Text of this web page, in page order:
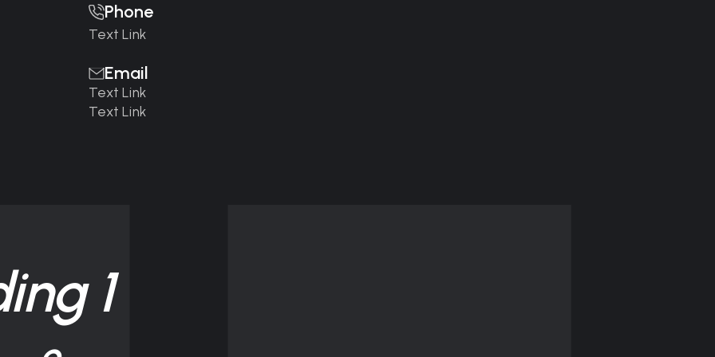
Phone
Text Link
Email
Text Link
Text Link
1